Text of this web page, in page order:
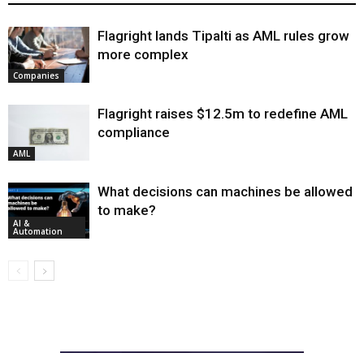
Companies
Flagright lands Tipalti as AML rules grow
more complex
AML
Flagright raises $12.5m to redefine AML
compliance
AI &
Automation
What decisions can machines be allowed
to make?